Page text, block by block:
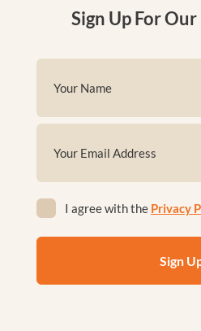
Sign Up For
(Required)
First
(Required)
(Required)
I agree with the Privacy